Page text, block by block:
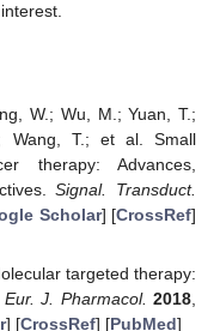
W.; Wu, M.; Yuan, T.;
Wang, T.; et al. Small
therapy: Advances,
Signal. Transduct.
Scholar] [CrossRef]
targeted therapy:
Eur. J. Pharmacol. 2018
] [CrossRef] [PubMed]